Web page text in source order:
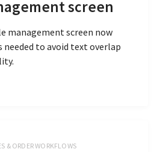
screen
management screen now
needed to avoid text overlap
& ORDER WORKFLOWS